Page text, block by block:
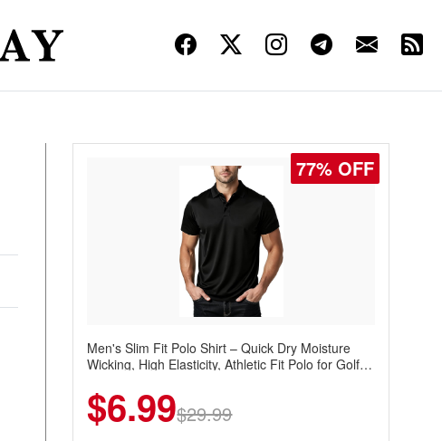
77% OFF
Men's Slim Fit Polo Shirt – Quick Dry Moisture
Wicking, High Elasticity, Athletic Fit Polo for Golf,
Up)
$6.99$29.99